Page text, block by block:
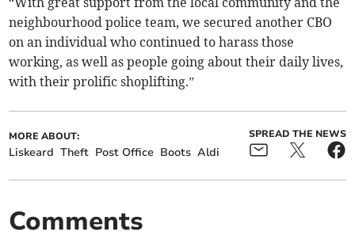
neighbourhood police team, we secured another CBO
on an individual who continued to harass those
working, as well as people going about their daily lives,
with their prolific shoplifting.”
MORE ABOUT:
Liskeard Theft Post Office Boots Aldi
SPREAD THE NEWS
Comments